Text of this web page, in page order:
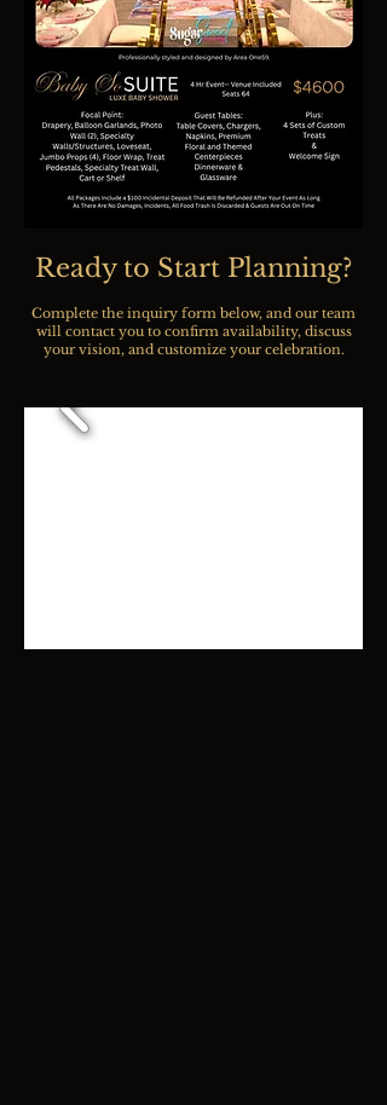
Ready to Start Planning?
Complete the inquiry form below, and our team
will contact you to confirm availability, discuss
your vision, and customize your celebration.